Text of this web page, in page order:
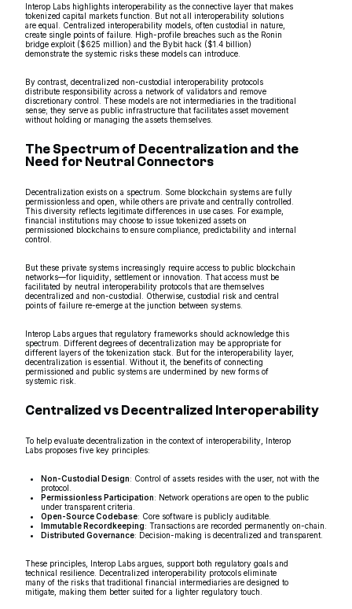
Interop Labs highlights interoperability as the connective layer that makes
tokenized capital markets function. But not all interoperability solutions
are equal. Centralized interoperability models, often custodial in nature,
create single points of failure. High-profile breaches such as the Ronin
bridge exploit ($625 million) and the Bybit hack ($1.4 billion)
demonstrate the systemic risks these models can introduce.
By contrast, decentralized non-custodial interoperability protocols
distribute responsibility across a network of validators and remove
discretionary control. These models are not intermediaries in the traditional
sense; they serve as public infrastructure that facilitates asset movement
without holding or managing the assets themselves.
The Spectrum of Decentralization and the
Need for Neutral Connectors
Decentralization exists on a spectrum. Some blockchain systems are fully
permissionless and open, while others are private and centrally controlled.
This diversity reflects legitimate differences in use cases. For example,
financial institutions may choose to issue tokenized assets on
permissioned blockchains to ensure compliance, predictability and internal
control.
But these private systems increasingly require access to public blockchain
networks—for liquidity, settlement or innovation. That access must be
facilitated by neutral interoperability protocols that are themselves
decentralized and non-custodial. Otherwise, custodial risk and central
points of failure re-emerge at the junction between systems.
Interop Labs argues that regulatory frameworks should acknowledge this
spectrum. Different degrees of decentralization may be appropriate for
different layers of the tokenization stack. But for the interoperability layer,
decentralization is essential. Without it, the benefits of connecting
permissioned and public systems are undermined by new forms of
systemic risk.
Centralized vs Decentralized Interoperability
To help evaluate decentralization in the context of interoperability, Interop
Labs proposes five key principles:
Non-Custodial Design: Control of assets resides with the user, not with the
protocol.
Permissionless Participation: Network operations are open to the public
under transparent criteria.
Open-Source Codebase: Core software is publicly auditable.
Immutable Recordkeeping: Transactions are recorded permanently on-chain.
Distributed Governance: Decision-making is decentralized and transparent.
These principles, Interop Labs argues, support both regulatory goals and
technical resilience. Decentralized interoperability protocols eliminate
many of the risks that traditional financial intermediaries are designed to
mitigate, making them better suited for a lighter regulatory touch.